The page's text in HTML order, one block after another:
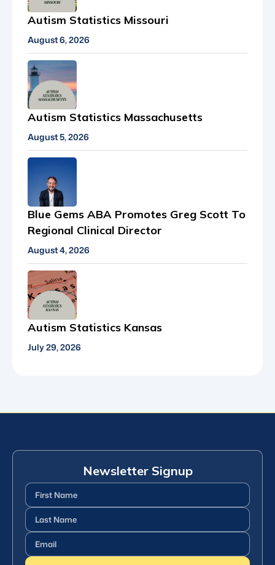
August 6, 2026
Autism Statistics Missouri
August 5, 2026
Autism Statistics Massachusetts
August 4, 2026
Blue Gems ABA Promotes Greg Scott To
Regional Clinical Director
July 29, 2026
Autism Statistics Kansas
Newsletter Signup
First
Name(Required)
Last
Name(Required)
Email (Required)